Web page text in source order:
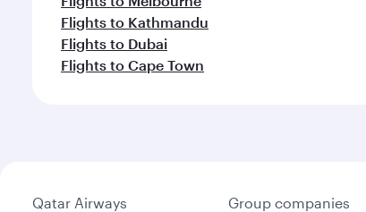
Flights to Kathmandu
Flights to Dubai
Flights to Cape Town
Qatar Airways Group companies